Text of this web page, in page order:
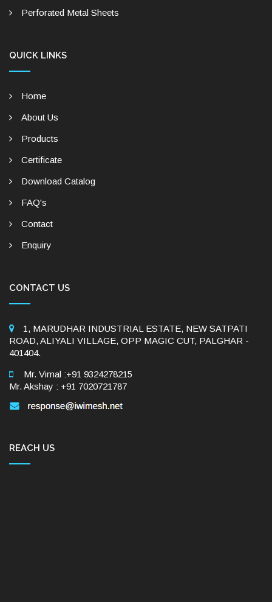
Perforated Metal Sheets
QUICK LINKS
Home
About Us
Products
Certificate
Download Catalog
FAQ's
Contact
Enquiry
CONTACT US
1, MARUDHAR INDUSTRIAL ESTATE, NEW SATPATI
ROAD, ALIYALI VILLAGE, OPP MAGIC CUT, PALGHAR -
401404.
Mr. Vimal :+91 9324278215
Mr. Akshay : +91 7020721787
REACH US